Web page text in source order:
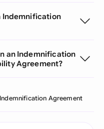
Indemnification
an Indemnification
Agreement?
Indemnification Agreement